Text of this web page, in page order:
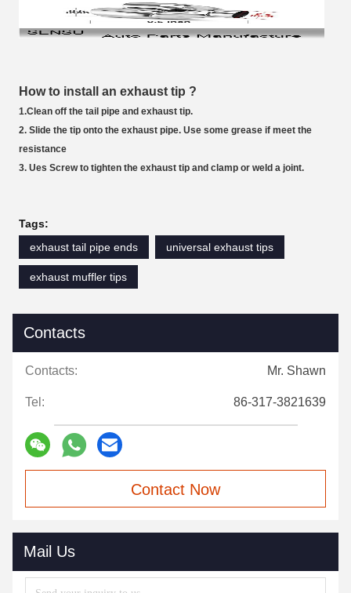
How to install an exhaust tip ?
1.Clean off the tail pipe and exhaust tip.
2. Slide the tip onto the exhaust pipe. Use some grease if meet the
resistance
3. Ues Screw to tighten the exhaust tip and clamp or weld a joint.
Tags:
exhaust tail pipe ends
universal exhaust tips
exhaust muffler tips
Contacts
Contacts: Mr. Shawn
Tel: 86-317-3821639
Contact Now
Mail Us